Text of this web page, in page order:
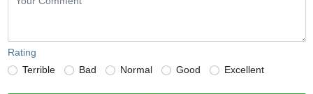
Rating
Terrible
Bad Normal Good Excellent